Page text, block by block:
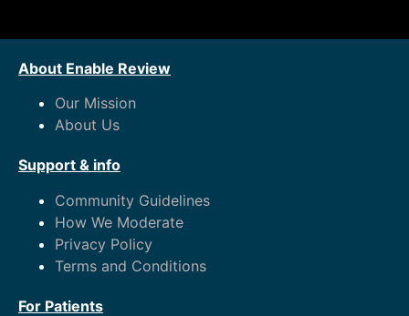
About Enable Review
Our Mission
About Us
Support & info
Community Guidelines
How We Moderate
Privacy Policy
Terms and Conditions
For Patients